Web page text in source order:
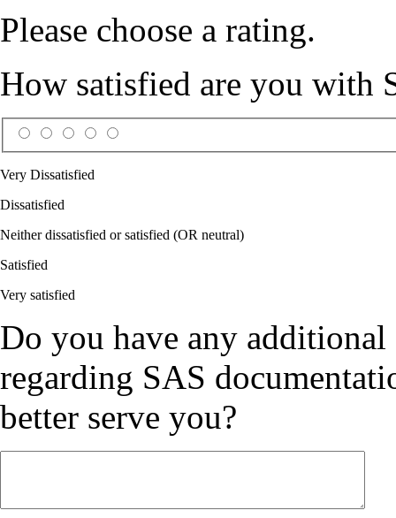
Please choose a rating.
How satisfied are you with
Very Dissatisfied
Dissatisfied
Neither dissatisfied or satisfied (OR neutral)
Satisfied
Very satisfied
Do you have any additional
regarding SAS
better serve you?